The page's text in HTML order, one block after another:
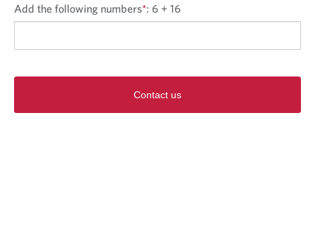
Add the following numbers*: 6 + 16
Contact us